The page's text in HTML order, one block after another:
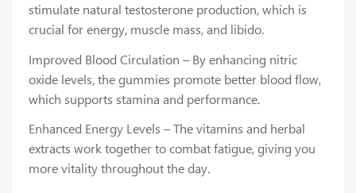
stimulate natural testosterone production, which is
crucial for energy, muscle mass, and libido.
Improved Blood Circulation – By enhancing nitric
oxide levels, the gummies promote better blood flow,
which supports stamina and performance.
Enhanced Energy Levels – The vitamins and herbal
extracts work together to combat fatigue, giving you
more vitality throughout the day.